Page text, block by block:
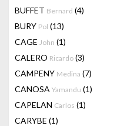
BUFFET Bernard (4)
BURY Pol (13)
CAGE John (1)
CALERO Ricardo (3)
CAMPENY Medina (7)
CANOSA Yamandu (1)
CAPELAN Carlos (1)
CARYBE (1)